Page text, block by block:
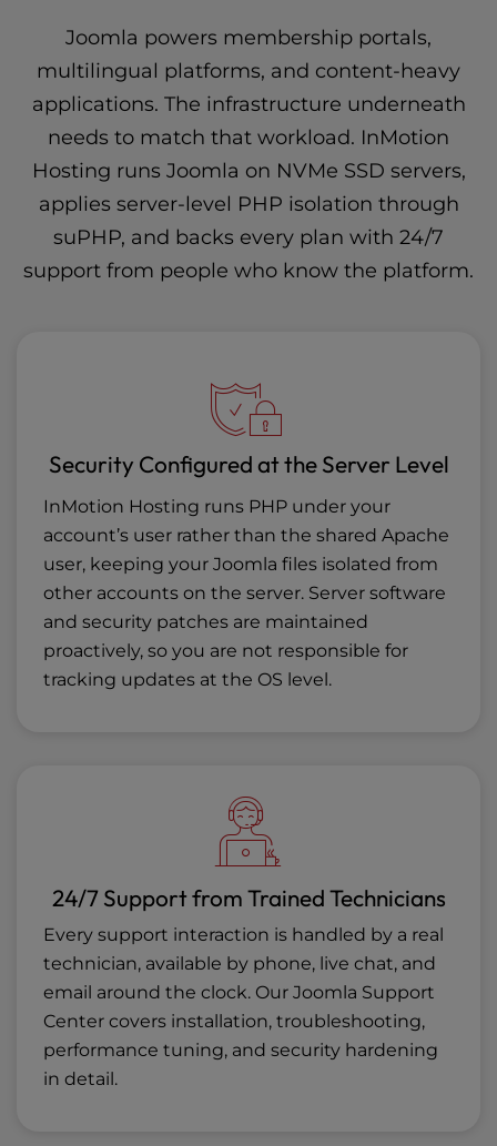
Joomla powers membership portals,
multilingual platforms, and content-heavy
applications. The infrastructure underneath
needs to match that workload. InMotion
Hosting runs Joomla on NVMe SSD servers,
applies server-level PHP isolation through
suPHP, and backs every plan with 24/7
support from people who know the platform.
Security Configured at the Server Level
InMotion Hosting runs PHP under your
account’s user rather than the shared Apache
user, keeping your Joomla files isolated from
other accounts on the server. Server software
and security patches are maintained
proactively, so you are not responsible for
tracking updates at the OS level.
24/7 Support from Trained Technicians
Every support interaction is handled by a real
technician, available by phone, live chat, and
email around the clock. Our Joomla Support
Center covers installation, troubleshooting,
performance tuning, and security hardening
in detail.